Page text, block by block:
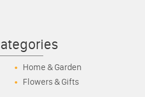
Home & Garden
Flowers & Gifts